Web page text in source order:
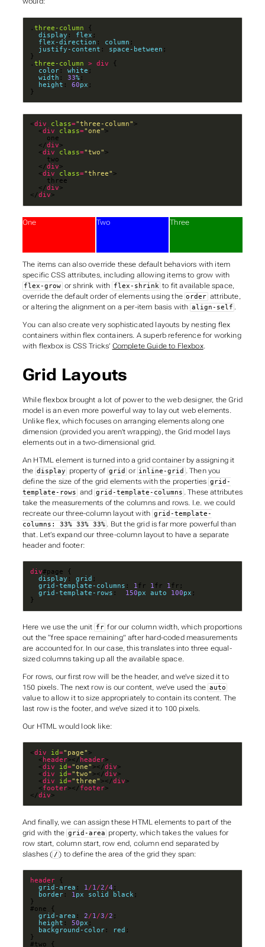
. three-column
display : flex
flex-direction : column
justify-content : space-between
. three-column > div
color: white
width : 33%
height : 60px
}
<div class="three-column"
  <
div class="one"
  </
div
  <
div class="two"
  </
div
  <
div class="three"
  </
div
</div>
One Two Three
The items can also override these default behaviors with item
specific CSS attributes, including allowing items to grow with
flex-grow or shrink with flex-shrink to fit available space,
override the default order of elements using the order attribute,
or altering the alignment on a per-item basis with align-self .
You can also create very sophisticated layouts by nesting flex
containers within flex containers. A superb reference for working
with flexbox is CSS Tricks’ Complete Guide to Flexbox.
Grid Layouts
While flexbox brought a lot of power to the web designer, the Grid
model is an even more powerful way to lay out web elements.
Unlike flex, which focuses on arranging elements along one
dimension (provided you aren’t wrapping), the Grid model lays
elements out in a two-dimensional grid.
An HTML element is turned into a grid container by assigning it
the display property of grid or inline-grid . Then you
define the size of the grid elements with the properties grid-
template-rows and grid-template-columns . These attributes
take the measurements of the columns and rows. I.e. we could
recreate our three-column layout with grid-template-
columns: 33% 33% 33% . But the grid is far more powerful than
that. Let’s expand our three-column layout to have a separate
header and footer:
div
display : grid
grid-template-columns : 1fr 1fr 1
grid-template-rows : 150px auto 100px
}
Here we use the unit fr for our column width, which proportions
out the “free space remaining” after hard-coded measurements
are accounted for. In our case, this translates into three equal-
sized columns taking up all the available space.
For rows, our first row will be the header, and we’ve sized it to
150 pixels. The next row is our content, we’ve used the auto
value to allow it to size appropriately to contain its content. The
last row is the footer, and we’ve sized it to 100 pixels.
Our HTML would look like:
<div id="page"
  <
header></ header
  <
div id="one" ></div
  <
div id="two" ></div
  <
div id="three" ></div
  <
footer></ footer
</div>
And finally, we can assign these HTML elements to part of the
grid with the grid-area property, which takes the values for
row start, column start, row end, column end separated by
slashes ( / ) to define the area of the grid they span:
header
grid-area : 1/1/2/4
border: 1px solid black
grid-area : 2/1/3/2
height : 50px
background-color: red